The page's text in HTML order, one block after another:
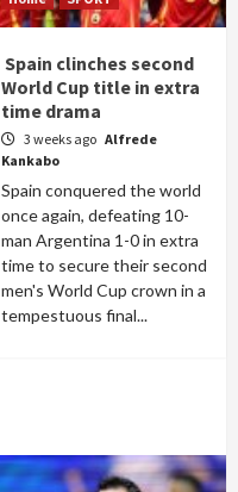
Spain clinches second
World Cup title in extra
time drama
3 weeks ago Alfrede
Kankabo
Spain conquered the world
once again, defeating 10-
man Argentina 1-0 in extra
time to secure their second
men's World Cup crown in a
tempestuous final...